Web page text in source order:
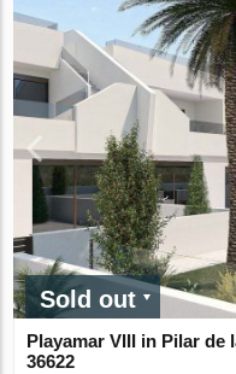
Sold out
Playamar VIII in Pilar de
36622